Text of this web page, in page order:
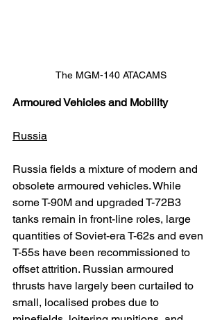
The MGM-140 ATACAMS
Armoured Vehicles and Mobility
Russia
Russia fields a mixture of modern and
obsolete armoured vehicles. While
some T-90M and upgraded T-72B3
tanks remain in front-line roles, large
quantities of Soviet-era T-62s and even
T-55s have been recommissioned to
offset attrition. Russian armoured
thrusts have largely been curtailed to
small, localised probes due to